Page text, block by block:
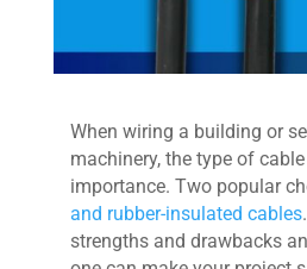
When wiring a building or
machinery, the type of
importance. Two popular
and rubber-insulated cables
strengths and drawbacks